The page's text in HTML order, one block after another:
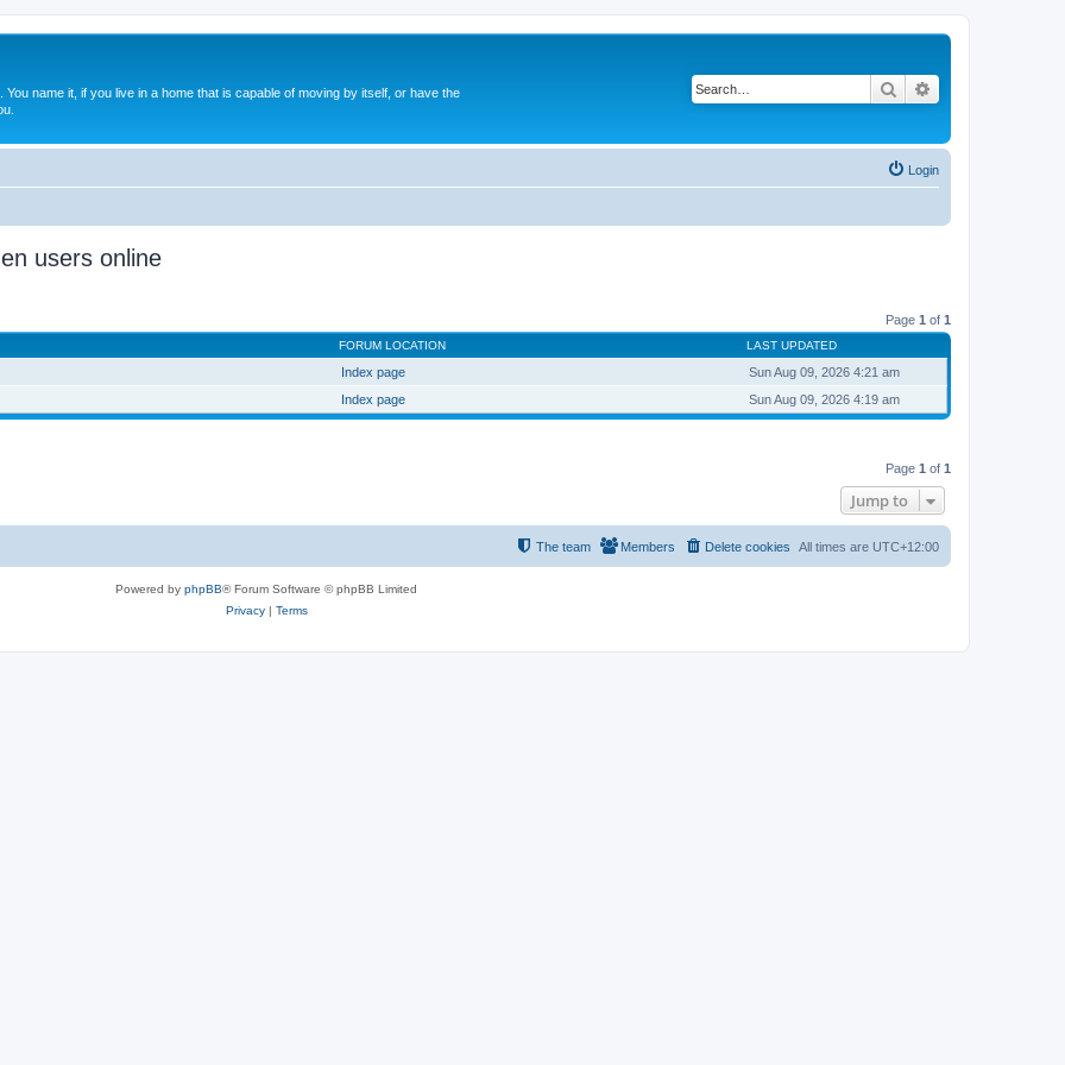
name it, if you live in a home that is capable of moving by itself, or have the
Search
Login
users online
Page 1 of 1
FORUM LOCATION LAST UPDATED
Index page
Sun Aug 09, 2026 4:21 am
Index page Sun Aug 09, 2026 4:19 am
Page 1 of 1
Jump to
All times are UTC+12:00
Delete cookies
Members
The team
Powered by phpBB® Forum Software © phpBB Limited
Privacy| Terms